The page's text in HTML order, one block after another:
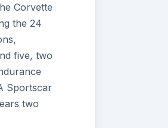
Corvette
the 24
five, two
Sportscar
two